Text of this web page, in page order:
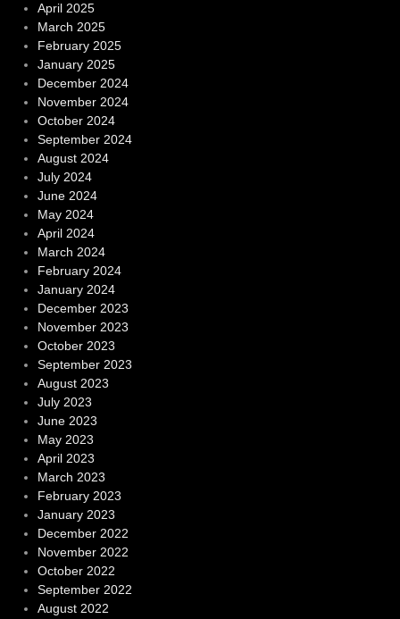
April 2025
March 2025
February 2025
January 2025
December 2024
November 2024
October 2024
September 2024
August 2024
July 2024
June 2024
May 2024
April 2024
March 2024
February 2024
January 2024
December 2023
November 2023
October 2023
September 2023
August 2023
July 2023
June 2023
May 2023
April 2023
March 2023
February 2023
January 2023
December 2022
November 2022
October 2022
September 2022
August 2022